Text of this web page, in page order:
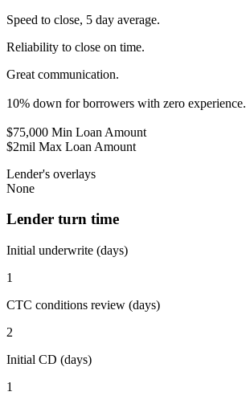
Speed to close, 5 day average.
Reliability to close on time.
Great communication.
10% down for borrowers with zero experience.
$75,000 Min Loan Amount
$2mil Max Loan Amount
Lender's overlays
None
Lender turn time
Initial underwrite (days)
1
CTC conditions review (days)
2
Initial CD (days)
1